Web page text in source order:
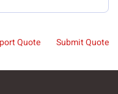
Quote Submit Quote